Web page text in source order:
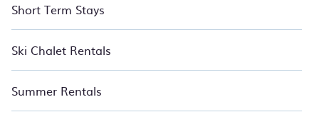
Short Term Stays
Ski Chalet Rentals
Summer Rentals